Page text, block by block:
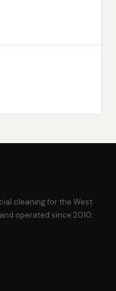
cleaning for the West
operated since 2010.